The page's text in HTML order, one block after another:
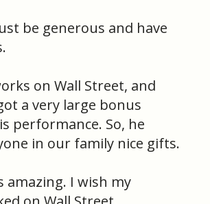
be generous and have
on Wall Street, and
a very large bonus
performance. So, he
in our family nice gifts.
amazing. I wish my